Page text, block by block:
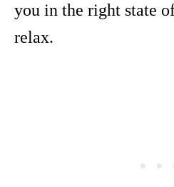
you in the right state
relax.